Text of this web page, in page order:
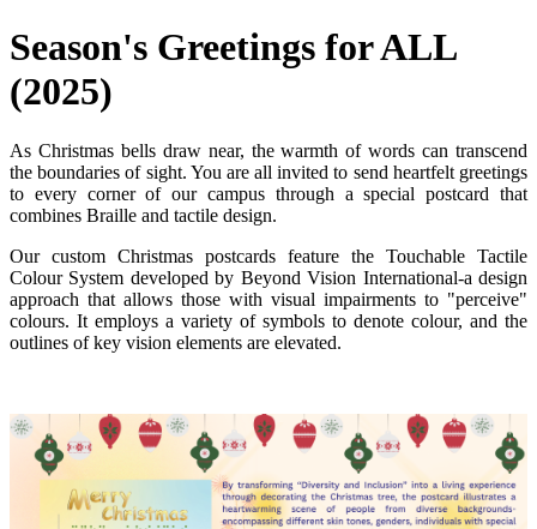
Season's Greetings for ALL
(2025)
As Christmas bells draw near, the warmth of words can transcend
the boundaries of sight. You are all invited to send heartfelt greetings
to every corner of our campus through a special postcard that
combines Braille and tactile design.
Our custom Christmas postcards feature the Touchable Tactile
Colour System developed by Beyond Vision International-a design
approach that allows those with visual impairments to "perceive"
colours. It employs a variety of symbols to denote colour, and the
outlines of key vision elements are elevated.